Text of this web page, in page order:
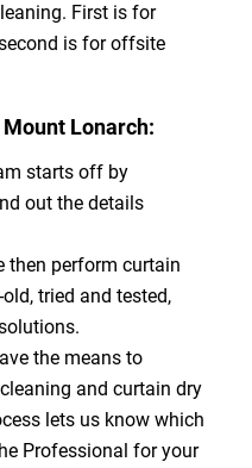
First is for
is for offsite
Lonarch:
starts off by
out the details
then perform curtain
tried and tested,
the means to
and curtain dry
lets us know which
Professional for your